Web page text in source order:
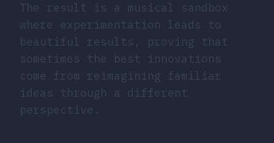
The result is a musical sandbox
where experimentation leads to
beautiful results, proving that
sometimes the best innovations
come from reimagining familiar
ideas through a different
perspective.